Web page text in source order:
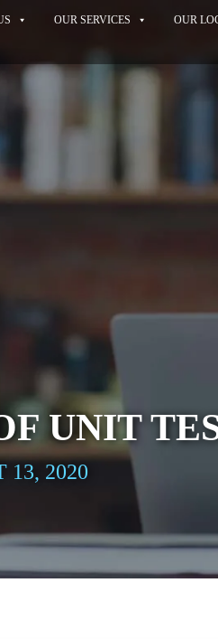
OUR SERVICES OUR
UNIT
13, 2020